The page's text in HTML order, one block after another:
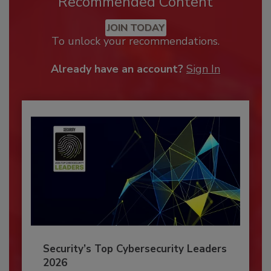
JOIN TODAY
To unlock your recommendations.
Already have an account? Sign In
Security’s Top Cybersecurity Leaders
2026